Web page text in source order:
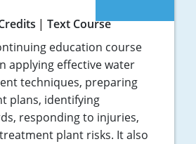
Text Course
education course
applying effective water
techniques, preparing
plans, identifying
responding to injuries,
plant risks. It also